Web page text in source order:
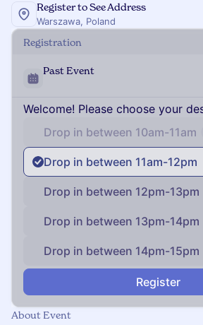
Register to See Address
Warszawa, Poland
Registration
Past Event
Welcome! Please choose your
Drop in between 10am-11am
Drop in between 11am-12pm
Drop in between 12pm-13pm
Drop in between 13pm-14pm
Drop in between 14pm-15pm
Register
About Event